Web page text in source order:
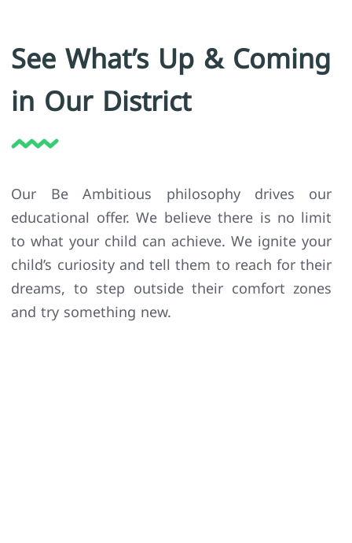
See What’s Up & Coming
in Our District
Our Be Ambitious philosophy drives our
educational offer. We believe there is no limit
to what your child can achieve. We ignite your
child’s curiosity and tell them to reach for their
dreams, to step outside their comfort zones
and try something new.